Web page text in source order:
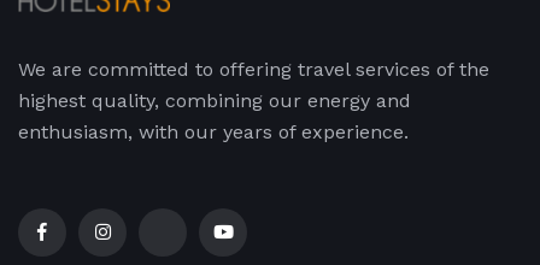
We are committed to offering travel services of the
highest quality, combining our energy and
enthusiasm, with our years of experience.